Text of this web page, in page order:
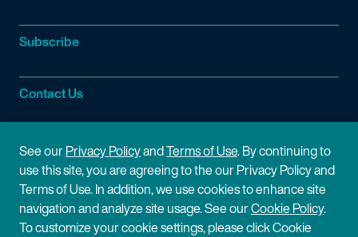
Subscribe
Contact Us
Site Information
Site Map
Cookie Policy
Privacy Policy
Terms of Use
See ourPrivacy PolicyandTerms of Use. By continuing to
use this site, you are agreeing to the our Privacy Policy and
Terms of Use. In addition, we use cookies to enhance site
navigation and analyze site usage. See ourCookie Policy.
To customize your cookie settings, please click Cookie